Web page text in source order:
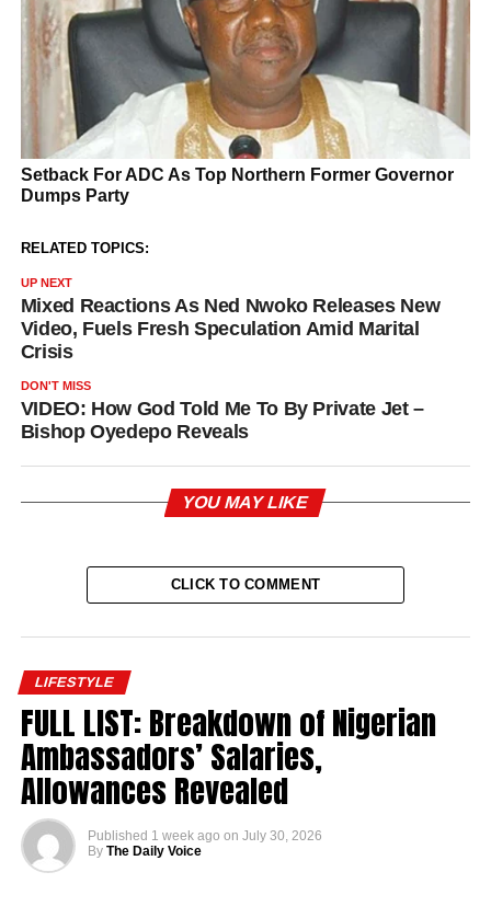
RELATED TOPICS:
UP NEXT
Mixed Reactions As Ned Nwoko Releases New
Video, Fuels Fresh Speculation Amid Marital
Crisis
DON'T MISS
VIDEO: How God Told Me To By Private Jet –
Bishop Oyedepo Reveals
YOU MAY LIKE
CLICK TO COMMENT
LIFESTYLE
FULL LIST: Breakdown of Nigerian
Ambassadors’ Salaries,
Allowances Revealed
Published 1 week ago on July 30, 2026
By The Daily Voice